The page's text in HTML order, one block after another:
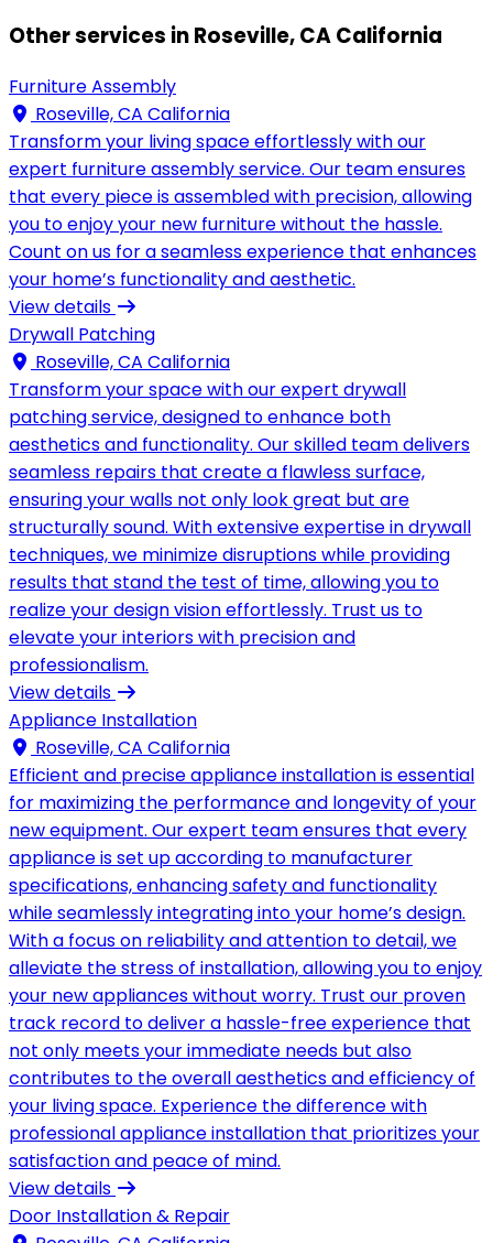
Other services in Roseville, CA California
Furniture Assembly
Roseville, CA California
Transform your living space effortlessly with our
expert furniture assembly service. Our team ensures
that every piece is assembled with precision, allowing
you to enjoy your new furniture without the hassle.
Count on us for a seamless experience that enhances
your home’s functionality and aesthetic.
View details
Drywall Patching
Roseville, CA California
Transform your space with our expert drywall
patching service, designed to enhance both
aesthetics and functionality. Our skilled team delivers
seamless repairs that create a flawless surface,
ensuring your walls not only look great but are
structurally sound. With extensive expertise in drywall
techniques, we minimize disruptions while providing
results that stand the test of time, allowing you to
realize your design vision effortlessly. Trust us to
elevate your interiors with precision and
professionalism.
View details
Appliance Installation
Roseville, CA California
Efficient and precise appliance installation is essential
for maximizing the performance and longevity of your
new equipment. Our expert team ensures that every
appliance is set up according to manufacturer
specifications, enhancing safety and functionality
while seamlessly integrating into your home’s design.
With a focus on reliability and attention to detail, we
alleviate the stress of installation, allowing you to enjoy
your new appliances without worry. Trust our proven
track record to deliver a hassle-free experience that
not only meets your immediate needs but also
contributes to the overall aesthetics and efficiency of
your living space. Experience the difference with
professional appliance installation that prioritizes your
satisfaction and peace of mind.
View details
Door Installation & Repair